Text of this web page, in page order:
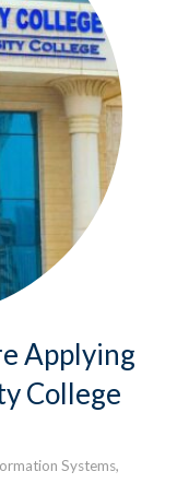
Applying
College
Systems,